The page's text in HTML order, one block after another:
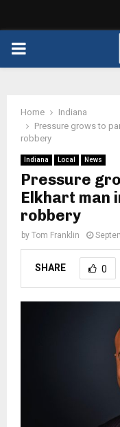
PRIMARY
Home
Indiana
Pressure grows to
robbery
Indiana Local News
Pressure
Elkhart man
robbery
by Tom Franklin
SHARE 0